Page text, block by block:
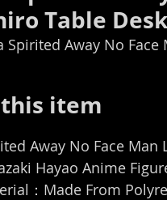
Table
Spirited Away No
item
Away No Face Man
Hayao Anime
：Made From